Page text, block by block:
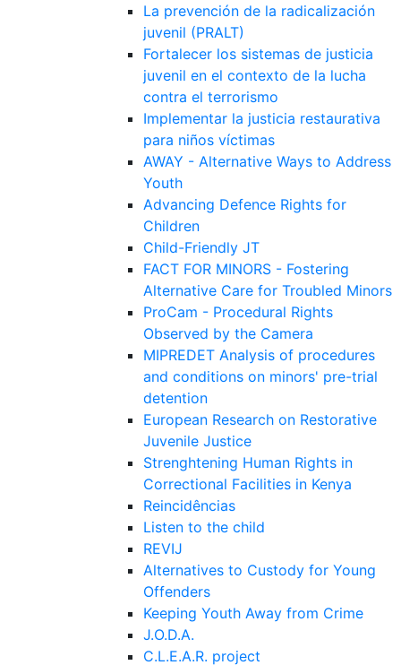
La prevención de la radicalización
juvenil (PRALT)
Fortalecer los sistemas de justicia
juvenil en el contexto de la lucha
contra el terrorismo
Implementar la justicia restaurativa
para niños víctimas
AWAY - Alternative Ways to Address
Youth
Advancing Defence Rights for
Children
Child-Friendly JT
FACT FOR MINORS - Fostering
Alternative Care for Troubled Minors
ProCam - Procedural Rights
Observed by the Camera
MIPREDET Analysis of procedures
and conditions on minors' pre-trial
detention
European Research on Restorative
Juvenile Justice
Strenghtening Human Rights in
Correctional Facilities in Kenya
Reincidências
Listen to the child
REVIJ
Alternatives to Custody for Young
Offenders
Keeping Youth Away from Crime
J.O.D.A.
C.L.E.A.R. project